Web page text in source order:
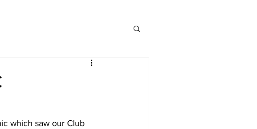
which saw our Club